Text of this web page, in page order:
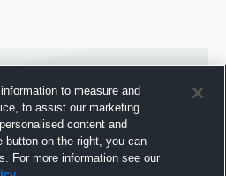
to measure and
to assist our marketing
content and
on the right, you can
For more information see our